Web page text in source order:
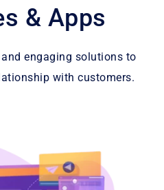
& Apps
engaging solutions to
with customers.